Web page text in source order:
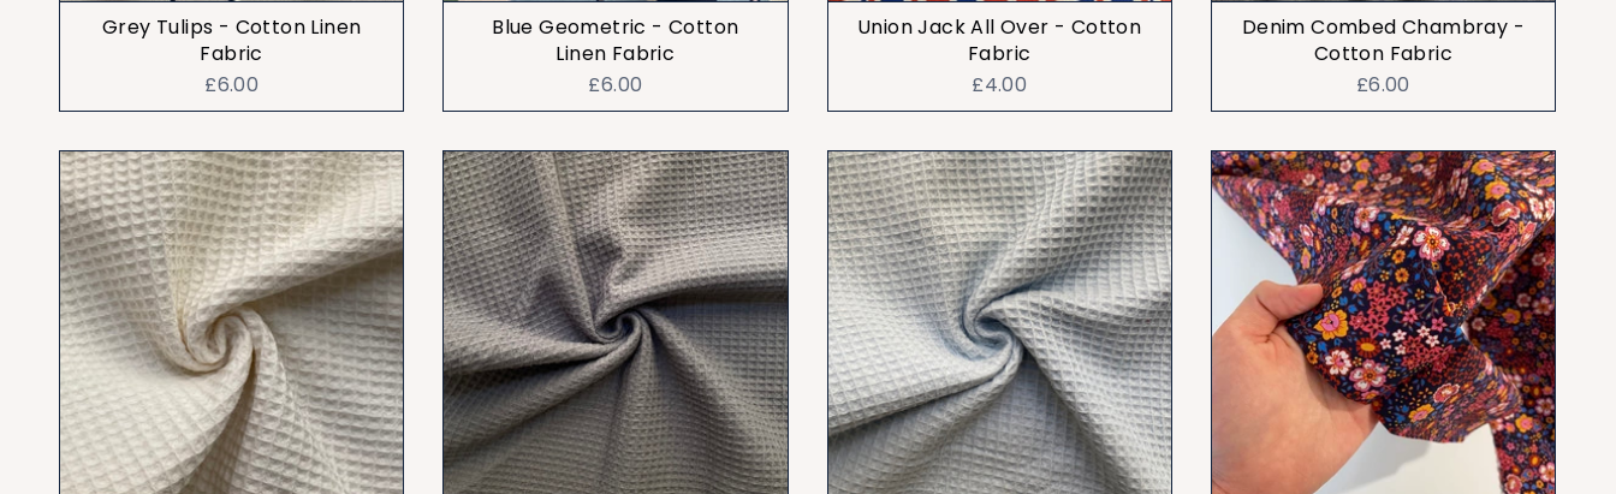
Grey Tulips - Cotton Linen
Fabric
£6.00
Blue Geometric - Cotton
Linen Fabric
£6.00
Union Jack All Over - Cotton
Fabric
£4.00
Denim Combed Chambray -
Cotton Fabric
£6.00